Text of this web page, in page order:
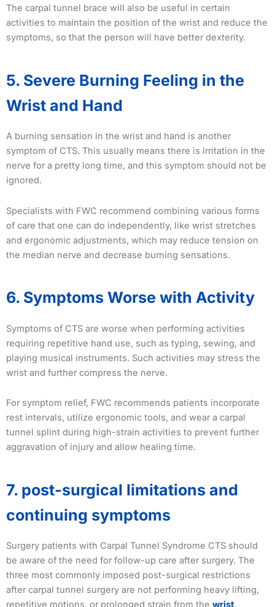
The carpal tunnel brace will also be useful in certain
activities to maintain the position of the wrist and reduce the
symptoms, so that the person will have better dexterity.
5. Severe Burning Feeling in the
Wrist and Hand
A burning sensation in the wrist and hand is another
symptom of CTS. This usually means there is irritation in the
nerve for a pretty long time, and this symptom should not be
ignored.
Specialists with FWC recommend combining various forms
of care that one can do independently, like wrist stretches
and ergonomic adjustments, which may reduce tension on
the median nerve and decrease burning sensations.
6. Symptoms Worse with Activity
Symptoms of CTS are worse when performing activities
requiring repetitive hand use, such as typing, sewing, and
playing musical instruments. Such activities may stress the
wrist and further compress the nerve.
For symptom relief, FWC recommends patients incorporate
rest intervals, utilize ergonomic tools, and wear a carpal
tunnel splint during high-strain activities to prevent further
aggravation of injury and allow healing time.
7. post-surgical limitations and
continuing symptoms
Surgery patients with Carpal Tunnel Syndrome CTS should
be aware of the need for follow-up care after surgery. The
three most commonly imposed post-surgical restrictions
after carpal tunnel surgery are not performing heavy lifting,
repetitive motions, or prolonged strain from the wrist.